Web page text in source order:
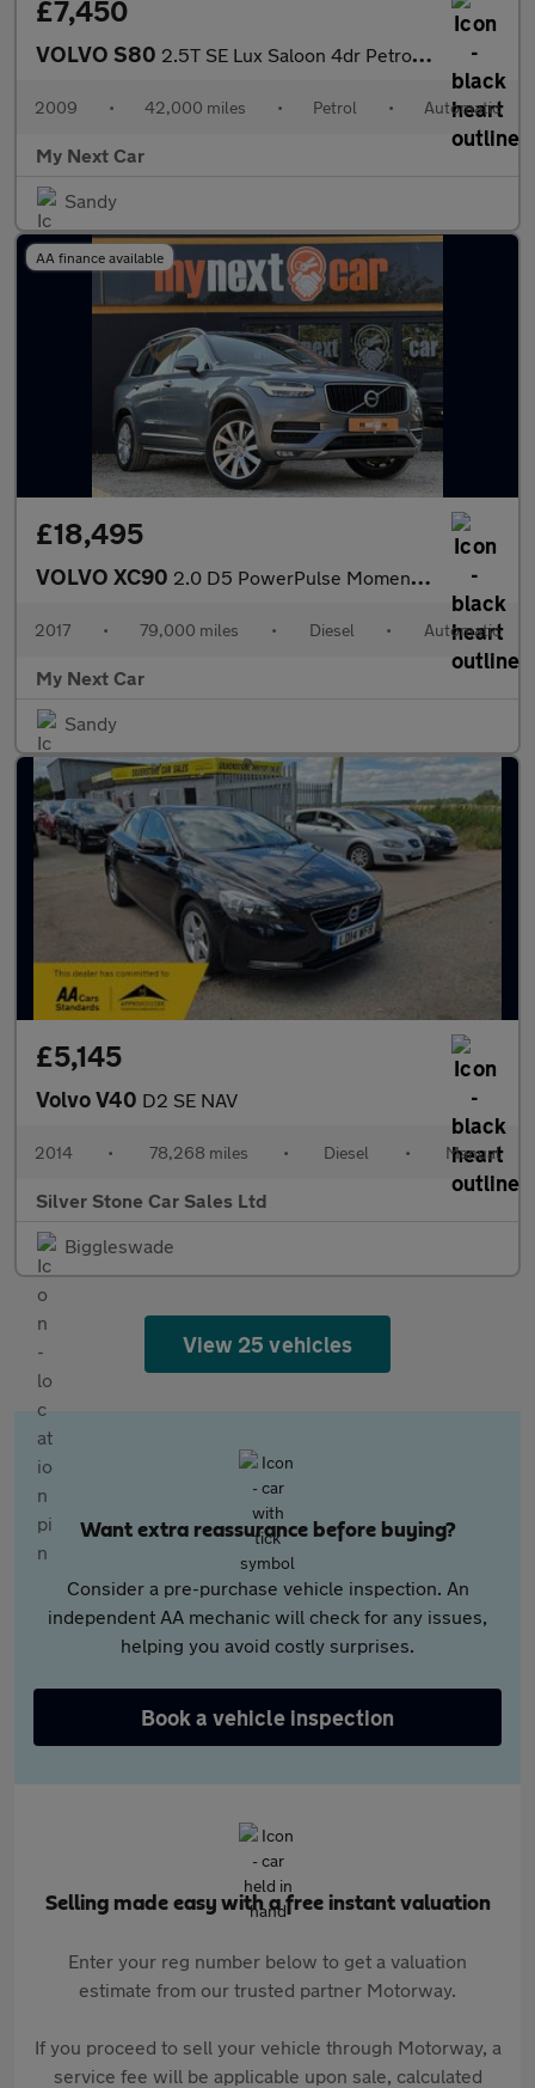
£7,450
VOLVO S80 2.5T SE Lux Saloon 4dr Petrol Geartronic Euro 5 (231 ps)
2009 • 42,000 miles • Petrol • Automatic
My Next Car
Sandy
AA finance available
£18,495
VOLVO XC90 2.0 D5 PowerPulse Momentum SUV 5dr Diesel Auto 4WD Euro 6 (s/s)
2017 • 79,000 miles • Diesel • Automatic
My Next Car
Sandy
£5,145
Volvo V40 D2 SE NAV
2014 • 78,268 miles • Diesel • Manual
Silver Stone Car Sales Ltd
Biggleswade
View 25 vehicles
Want extra reassurance before buying?
Consider a pre-purchase vehicle inspection. An
independent AA mechanic will check for any issues,
helping you avoid costly surprises.
Book a vehicle inspection
Selling made easy with a free instant valuation
Enter your reg number below to get a valuation
estimate from our trusted partner Motorway.
If you proceed to sell your vehicle through Motorway, a
service fee will be applicable upon sale, calculated